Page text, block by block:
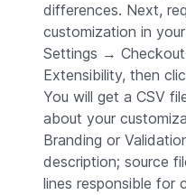
differences. Next,
customization in
Settings →
Extensibility, then
You will get a CSV
about your
Branding or
description; source
lines responsible for